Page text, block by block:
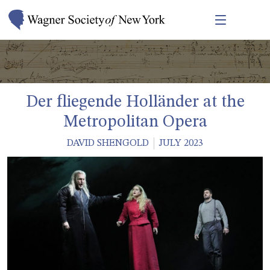
Der fliegende Holländer at the
Metropolitan Opera
DAVID SHENGOLD JULY 2023